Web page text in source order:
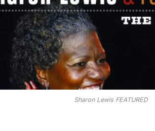
Sharon Lewis FEATURED